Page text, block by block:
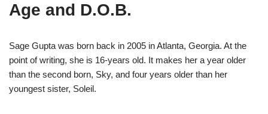
Age and D.O.B.
Sage Gupta was born back in 2005 in Atlanta, Georgia. At the
point of writing, she is 16-years old. It makes her a year older
than the second born, Sky, and four years older than her
youngest sister, Soleil.